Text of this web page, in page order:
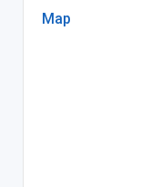
Map